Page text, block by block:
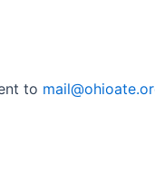
to